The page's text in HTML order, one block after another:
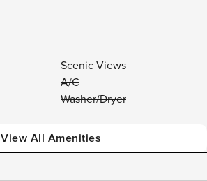
Scenic Views
A/C
Washer/Dryer
View All Amenities